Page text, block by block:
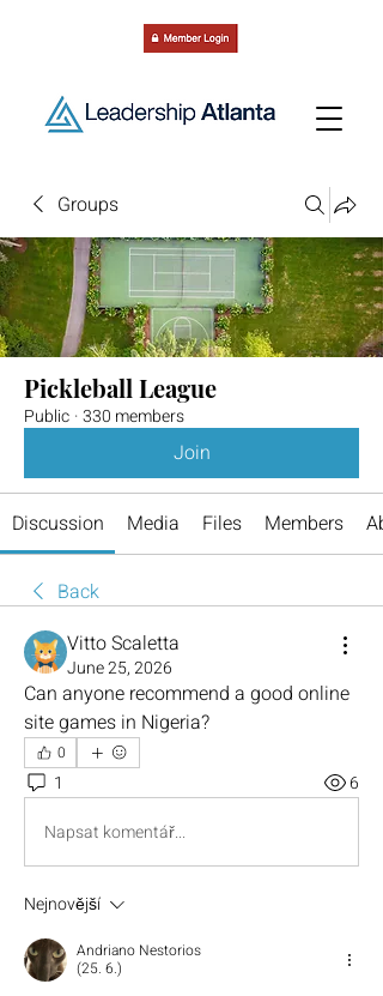
Groups
Pickleball League
Public ·330 members
Join
Discussion Media Files Members
Back
Vitto Scaletta
June 25, 2026
Can anyone recommend a good online
site games in Nigeria?
0
1
6
Napsat komentář...
Nejnovější
Andriano Nestorios
(25. 6.)